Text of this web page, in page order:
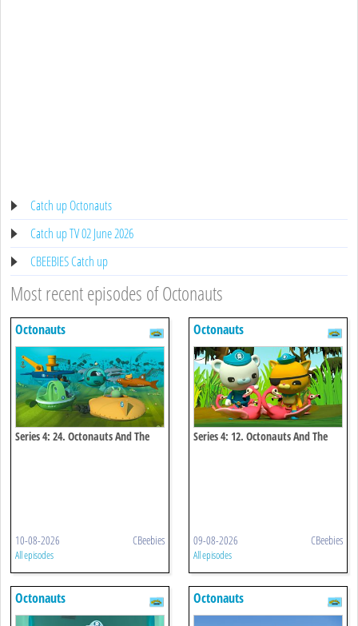
Catch up Octonauts
Catch up TV 02 June 2026
CBEEBIES Catch up
Most recent episodes of Octonauts
Octonauts
Series 4: 24. Octonauts And The
10-08-2026 CBeebies
All episodes
Octonauts
Series 4: 12. Octonauts And The
09-08-2026 CBeebies
All episodes
Octonauts Octonauts